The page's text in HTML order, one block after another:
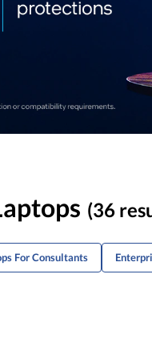
(36
For Consultants